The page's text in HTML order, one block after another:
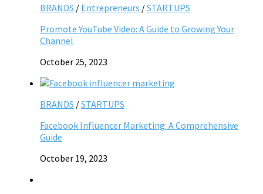
BRANDS / Entrepreneurs /STARTUPS
Promote YouTube Video: A Guide to Growing Your
Channel
October 25, 2023
BRANDS /STARTUPS
Facebook Influencer Marketing: A Comprehensive
Guide
October 19, 2023